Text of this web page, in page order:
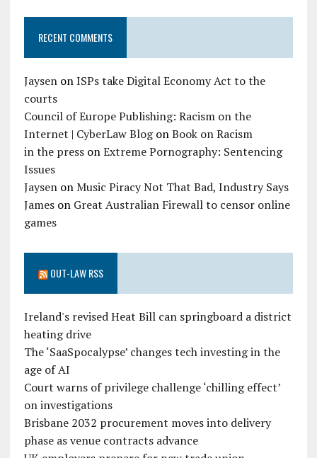
RECENT COMMENTS
JaysenonISPs take Digital Economy Act to the
courts
Council of Europe Publishing: Racism on the
Internet | CyberLaw BlogonBook on Racism
in the pressonExtreme Pornography: Sentencing
Issues
JaysenonMusic Piracy Not That Bad, Industry Says
Jameson Great Australian Firewall to censor online
games
OUT-LAW RSS
Ireland's revised Heat Bill can springboard a district
heating drive
The ‘SaaSpocalypse’ changes tech investing in the
age of AI
Court warns of privilege challenge ‘chilling effect’
on investigations
Brisbane 2032 procurement moves into delivery
phase as venue contracts advance